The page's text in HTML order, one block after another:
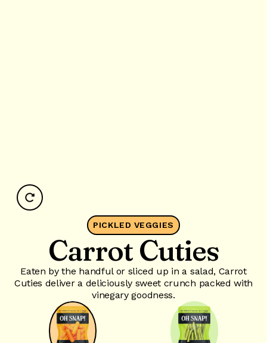
PICKLED VEGGIES
Carrot Cuties
Eaten by the handful or sliced up in a salad, Carrot
Cuties deliver a deliciously sweet crunch packed with
vinegary goodness.